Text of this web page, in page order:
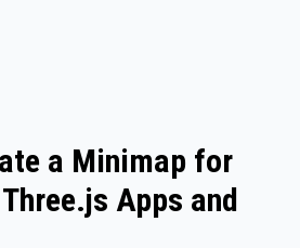
a Minimap for
Apps and